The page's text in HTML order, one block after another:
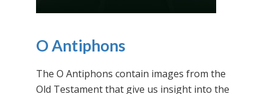
O Antiphons
The O Antiphons contain images from the
Old Testament that give us insight into the